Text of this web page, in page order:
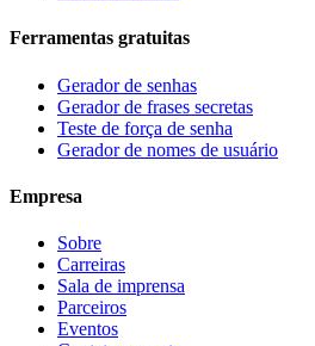
Ferramentas gratuitas
Gerador de senhas
Gerador de frases secretas
Teste de força de senha
Gerador de nomes de usuário
Empresa
Sobre
Carreiras
Sala de imprensa
Parceiros
Eventos